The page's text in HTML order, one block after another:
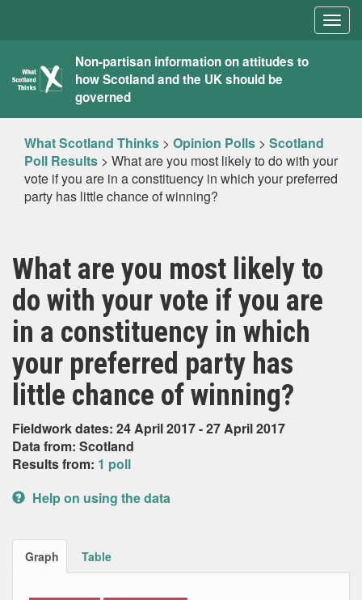
What
Scotland
Thinks
Non-partisan information on attitudes to
how Scotland and the UK should be
governed
What Scotland Thinks > Opinion Polls > Scotland
Poll Results > What are you most likely to do with your
vote if you are in a constituency in which your preferred
party has little chance of winning?
What are you most likely to
do with your vote if you are
in a constituency in which
your preferred party has
little chance of winning?
Fieldwork dates: 24 April 2017 - 27 April 2017
Data from: Scotland
Results from: 1 poll
Help on using the data
Graph Table